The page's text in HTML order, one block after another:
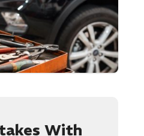
With